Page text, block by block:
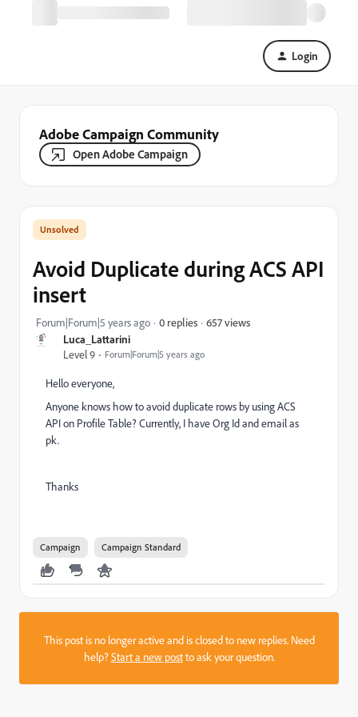
Login
Adobe Campaign Community
Open Adobe Campaign
Luca_Lattarini
Level 9
Forum|Forum|5 years ago
Avoid Duplicate during ACS API
insert
Forum|Forum|5 years ago 0 replies 657 views
Hello everyone,
Anyone knows how to avoid duplicate rows by using ACS
API on Profile Table? Currently, I have Org Id and email as
pk.
Thanks
Campaign Campaign Standard
This post is no longer active and is closed to new replies. Need
help?Start a new postto ask your question.